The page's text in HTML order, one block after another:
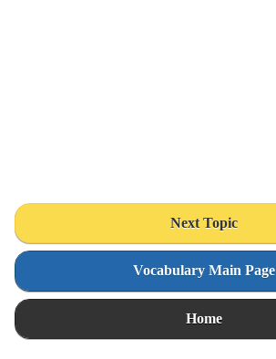
Next Topic
Vocabulary Main Page
Home